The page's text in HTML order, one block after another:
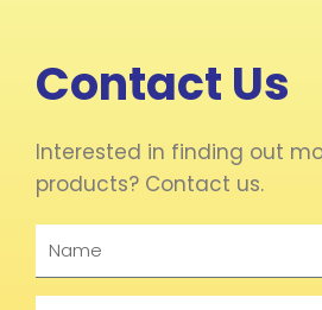
Contact Us
Interested in finding out
products? Contact us.